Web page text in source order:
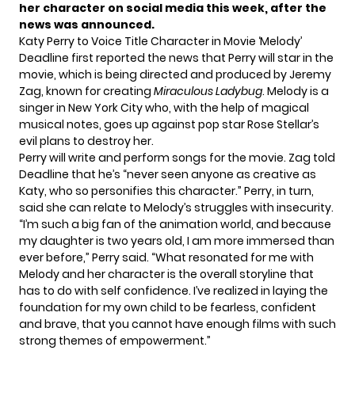
her character on social media this week, after the
news was announced.
Katy Perry to Voice Title Character in Movie ‘Melody’
Deadline first reported the news that Perry will star in the
movie, which is being directed and produced by Jeremy
Zag, known for creating Miraculous Ladybug. Melody is a
singer in New York City who, with the help of magical
musical notes, goes up against pop star Rose Stellar’s
evil plans to destroy her.
Perry will write and perform songs for the movie. Zag told
Deadline that he’s “never seen anyone as creative as
Katy, who so personifies this character.” Perry, in turn,
said she can relate to Melody’s struggles with insecurity.
“I’m such a big fan of the animation world, and because
my daughter is two years old, I am more immersed than
ever before,” Perry said. “What resonated for me with
Melody and her character is the overall storyline that
has to do with self confidence. I’ve realized in laying the
foundation for my own child to be fearless, confident
and brave, that you cannot have enough films with such
strong themes of empowerment.”